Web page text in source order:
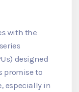
with the
designed
promise to
especially in